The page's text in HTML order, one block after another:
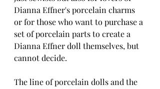
Dianna Effner's porcelain charms
or for those who want to purchase a
set of porcelain parts to create a
Dianna Effner doll themselves, but
cannot decide.
The line of porcelain dolls and the